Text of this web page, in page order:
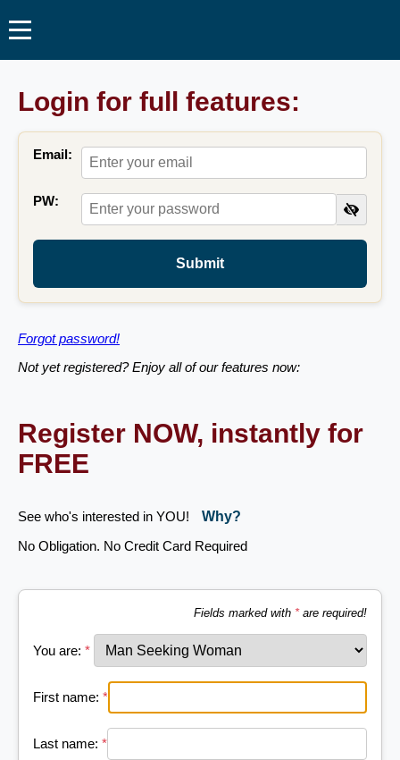
Login for full features:
Email:
PW:
Submit
Forgot password!
Not yet registered? Enjoy all of our features now:
Register NOW, instantly for
FREE
See who's interested in YOU!
Why?
No Obligation. No Credit Card Required
Fields marked with *are required!
You are: *
First name: *
Last name: *